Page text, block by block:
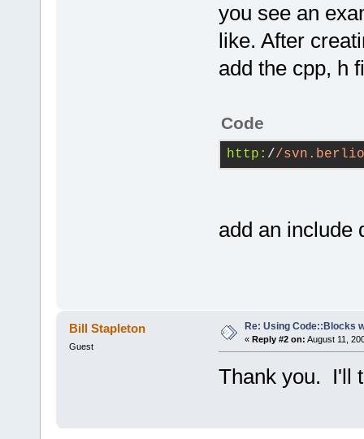
you see an
like. After
add the cpp, h
Code
http: //
add an include
Bill Stapleton
Guest
Re: Using Code::Blocks
« Reply #2 on: August 11,
Thank you. I'll